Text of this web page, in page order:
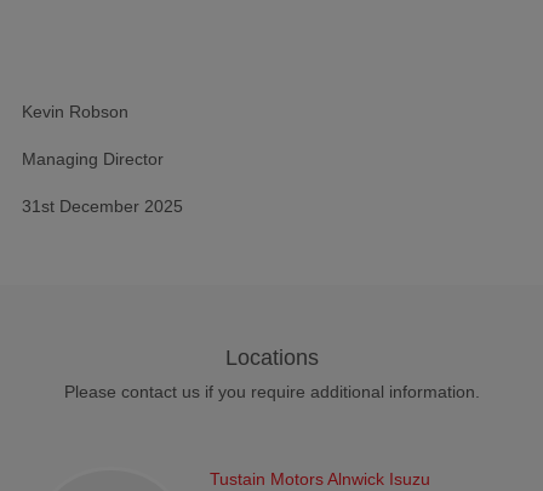
Kevin Robson
Managing Director
31st December 2025
Locations
Please contact us if you require additional information.
Tustain Motors Alnwick Isuzu